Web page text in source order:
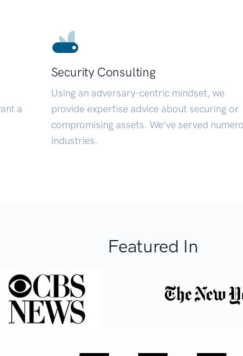
a
Security Consulting
Using an adversary-centric mindset, we
provide expertise advice about securing or
compromising assets. We’ve served
industries.
Featured In